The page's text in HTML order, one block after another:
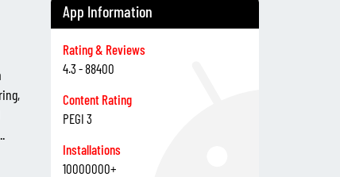
App Information
Rating & Reviews
4.3 - 88400
Content Rating
PEGI 3
Installations
10000000+